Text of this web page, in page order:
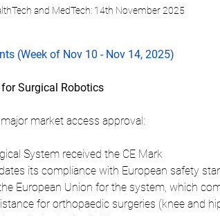
and MedTech: 14th November 2025
(Week of Nov 10 - Nov 14, 2025)
Surgical Robotics
market access approval:
System received the CE Mark
its compliance with European safety
European Union for the system, which
for orthopaedic surgeries (knee and